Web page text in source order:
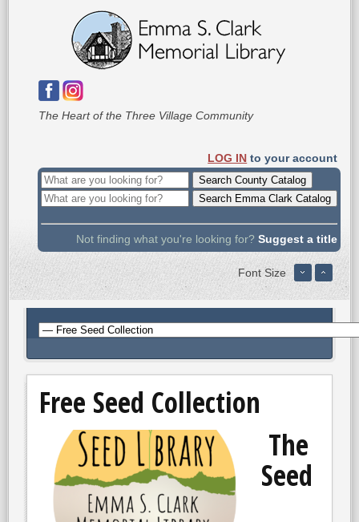
The Heart of the Three Village Community
LOG IN to your account
Not finding what you're looking for?Suggest a title
Font Size
Free Seed Collection
The
Seed